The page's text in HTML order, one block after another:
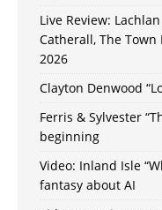
Live Review:
Catherall, The
2026
Clayton Denwood
Ferris & Sylvester
beginning
Video: Inland Isle
fantasy about AI